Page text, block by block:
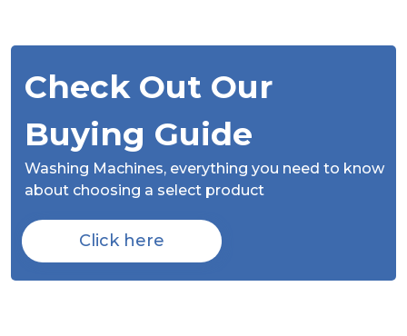
Check Out Our
Buying Guide
Washing Machines, everything you need to know
about choosing a select product
Click here